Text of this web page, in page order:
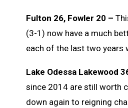
Fulton 26, Fowler 20 –
(3-1) now have a much
each of the last two years
Lake Odessa Lakewood
since 2014 are still worth
down again to reigning